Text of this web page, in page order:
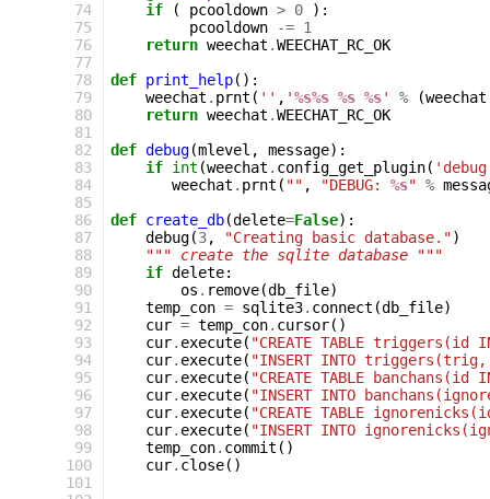
74
75
76
77
78
79
80
81
82
83
84
85
86
87
88
89
90
91
92
93
94
95
96
97
98
99
100
101
if
( pcooldown > 0
):
pcooldown
-= 1
return weechat .WEECHAT_RC_OK
def print_help():
weechat . prnt ( '' , '%s%s %s %s' % (weechat
return weechat .WEECHAT_RC_OK
def debug(mlevel , message):
if int (weechat . config_get_plugin(
weechat . prnt ( "" , "DEBUG: %s" %
def create_db(delete=False):
debug(3, "Creating basic database.")
""" create the sqlite database """
if delete:
os . remove(db_file)
temp_con = sqlite3. connect (db_file)
cur = temp_con. cursor()
cur. execute( "CREATE TABLE triggers(id
cur. execute( "INSERT INTO
cur. execute( "CREATE TABLE banchans(id
cur. execute( "INSERT INTO
cur. execute( "CREATE TABLE
cur. execute( "INSERT INTO
temp_con. commit ()
cur. close()